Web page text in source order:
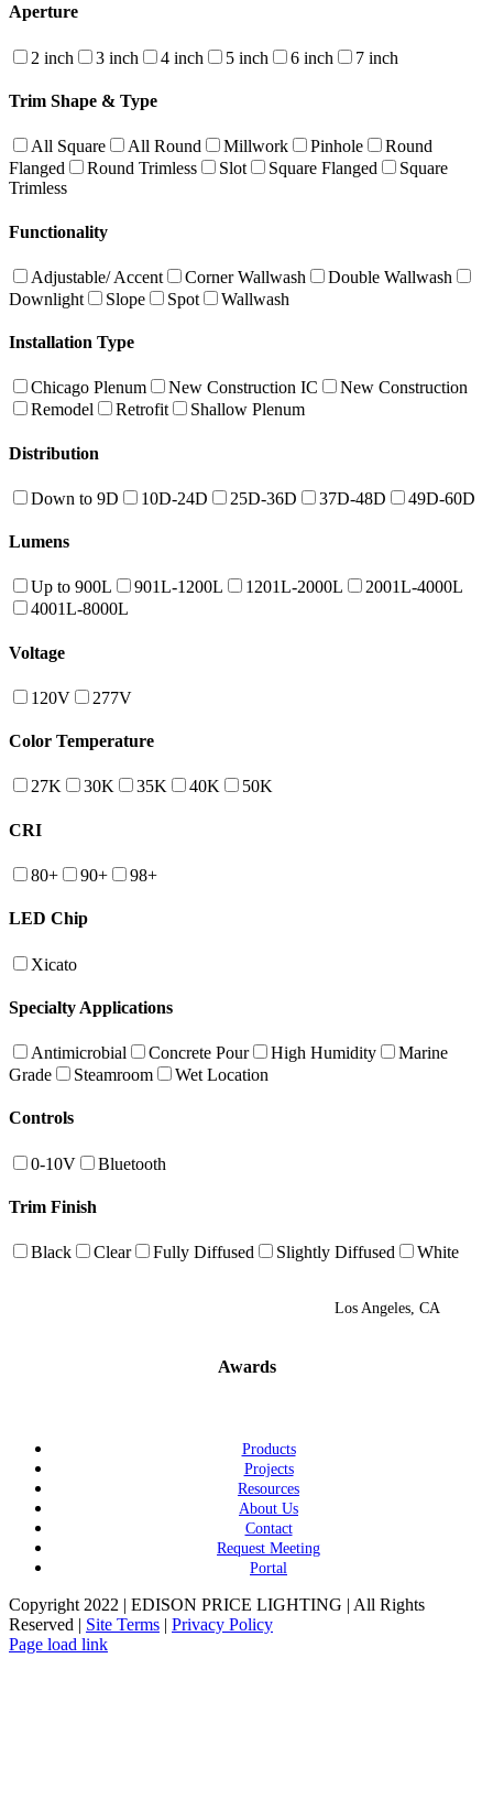
Aperture
2 inch 3 inch 4 inch 5 inch 6 inch 7 inch
Trim Shape & Type
All Square All Round Millwork Pinhole
Round
Flanged
Round Trimless Slot Square Flanged
Square
Trimless
Functionality
Adjustable/ Accent Corner Wallwash
Double Wallwash
Downlight
Slope Spot Wallwash
Installation Type
Chicago Plenum New Construction IC
New Construction
Remodel
Retrofit Shallow Plenum
Distribution
Down to 9D 10D-24D 25D-36D 37D-48D 49D-60D
Lumens
Up to 900L 901L-1200L 1201L-2000L
2001L-4000L
4001L-8000L
Voltage
120V 277V
Color Temperature
27K 30K 35K 40K 50K
CRI
80+ 90+ 98+
LED Chip
Xicato
Specialty Applications
Antimicrobial Concrete Pour High Humidity
Marine
Grade
Steamroom Wet Location
Controls
0-10V Bluetooth
Trim Finish
Black Clear Fully Diffused Slightly Diffused White
Los Angeles, CA
Awards
Products
Projects
Resources
About Us
Contact
Request Meeting
Portal
Copyright 2022 | EDISON PRICE LIGHTING | All Rights
Reserved | Site Terms | Privacy Policy
Page load link